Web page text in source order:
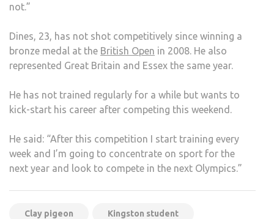
not.”
Dines, 23, has not shot competitively since winning a
bronze medal at the British Open in 2008. He also
represented Great Britain and Essex the same year.
He has not trained regularly for a while but wants to
kick-start his career after competing this weekend.
He said: “After this competition I start training every
week and I’m going to concentrate on sport for the
next year and look to compete in the next Olympics.”
Clay pigeon Kingston student